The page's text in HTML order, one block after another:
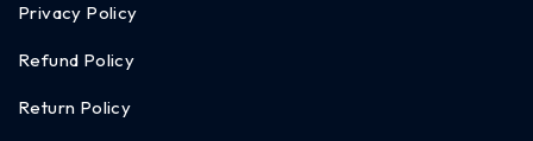
Privacy Policy
Refund Policy
Return Policy